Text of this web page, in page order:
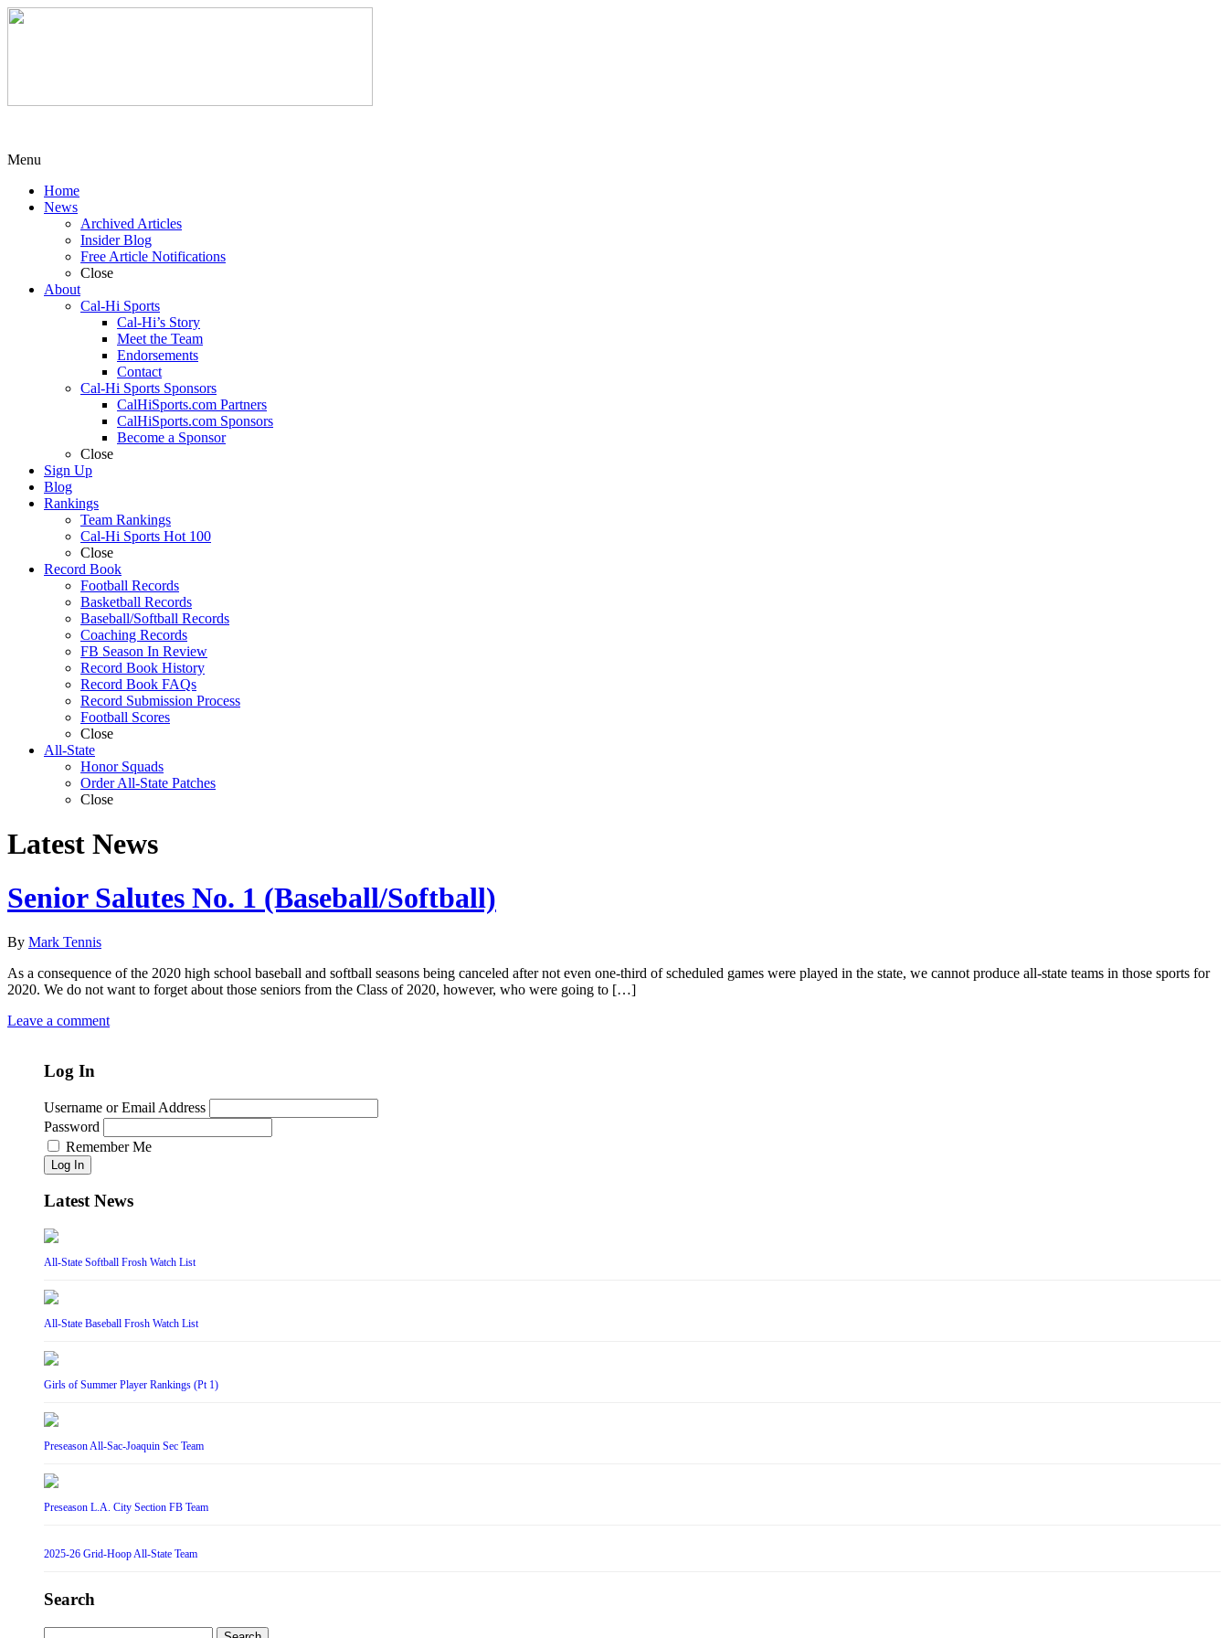
Menu
Home
News
Archived Articles
Insider Blog
Free Article Notifications
Close
About
Cal-Hi Sports
Cal-Hi’s Story
Meet the Team
Endorsements
Contact
Cal-Hi Sports Sponsors
CalHiSports.com Partners
CalHiSports.com Sponsors
Become a Sponsor
Close
Sign Up
Blog
Rankings
Team Rankings
Cal-Hi Sports Hot 100
Close
Record Book
Football Records
Basketball Records
Baseball/Softball Records
Coaching Records
FB Season In Review
Record Book History
Record Book FAQs
Record Submission Process
Football Scores
Close
All-State
Honor Squads
Order All-State Patches
Close
Latest News
Senior Salutes No. 1 (Baseball/Softball)
By Mark Tennis
As a consequence of the 2020 high school baseball and softball seasons being canceled after not even one-third of scheduled games were played in the state, we cannot produce all-state teams in those sports for
2020. We do not want to forget about those seniors from the Class of 2020, however, who were going to […]
Leave a comment
Log In
Username or Email Address
Password
Remember Me
Log In
Latest News
All-State Softball Frosh Watch List
All-State Baseball Frosh Watch List
Girls of Summer Player Rankings (Pt 1)
Preseason All-Sac-Joaquin Sec Team
Preseason L.A. City Section FB Team
2025-26 Grid-Hoop All-State Team
Search